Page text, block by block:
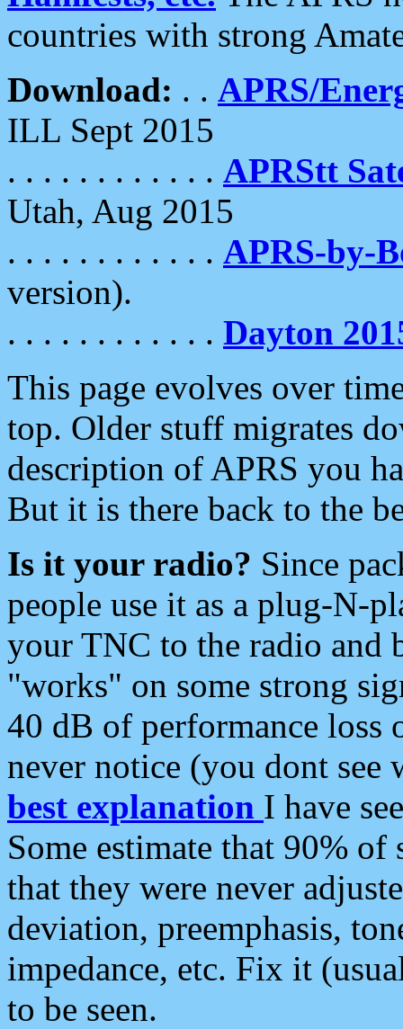
countries with strong
Download: . . APRS/
ILL Sept 2015
. . . . . . . . . . . . APRStt
Utah, Aug 2015
. . . . . . . . . . . . APRS-by-
version).
. . . . . . . . . . . . Dayton
This page evolves over
top. Older stuff migrates
description of APRS you
But it is there back to the
Is it your radio? Since
people use it as a plug-N-
your TNC to the radio and
"works" on some strong
40 dB of performance loss
never notice (you dont see
best explanation I have
Some estimate that 90%
that they were never
deviation, preemphasis,
impedance, etc. Fix it
to be seen.